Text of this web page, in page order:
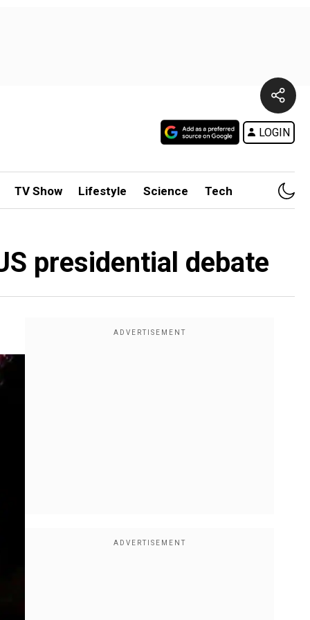
LOGIN
TV Show Lifestyle Science Tech
presidential debate